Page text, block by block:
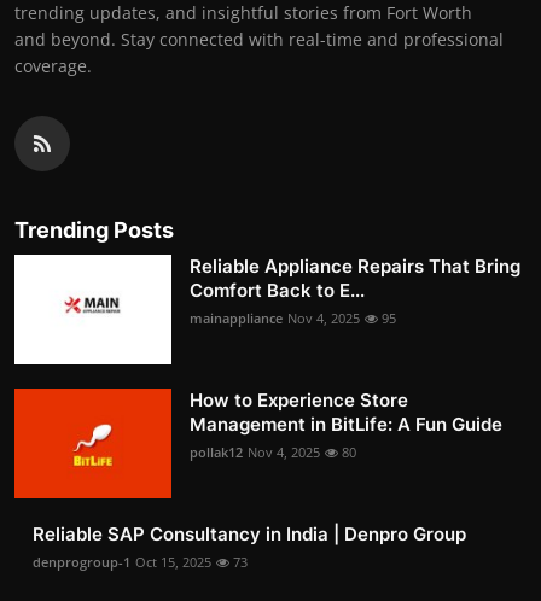
trending updates, and insightful stories from Fort Worth
and beyond. Stay connected with real-time and professional
coverage.
Trending Posts
Reliable Appliance Repairs That Bring
Comfort Back to E...
mainappliance Nov 4, 2025 95
How to Experience Store
Management in BitLife: A Fun Guide
pollak12 Nov 4, 2025 80
Reliable SAP Consultancy in India | Denpro Group
denprogroup-1 Oct 15, 2025 73